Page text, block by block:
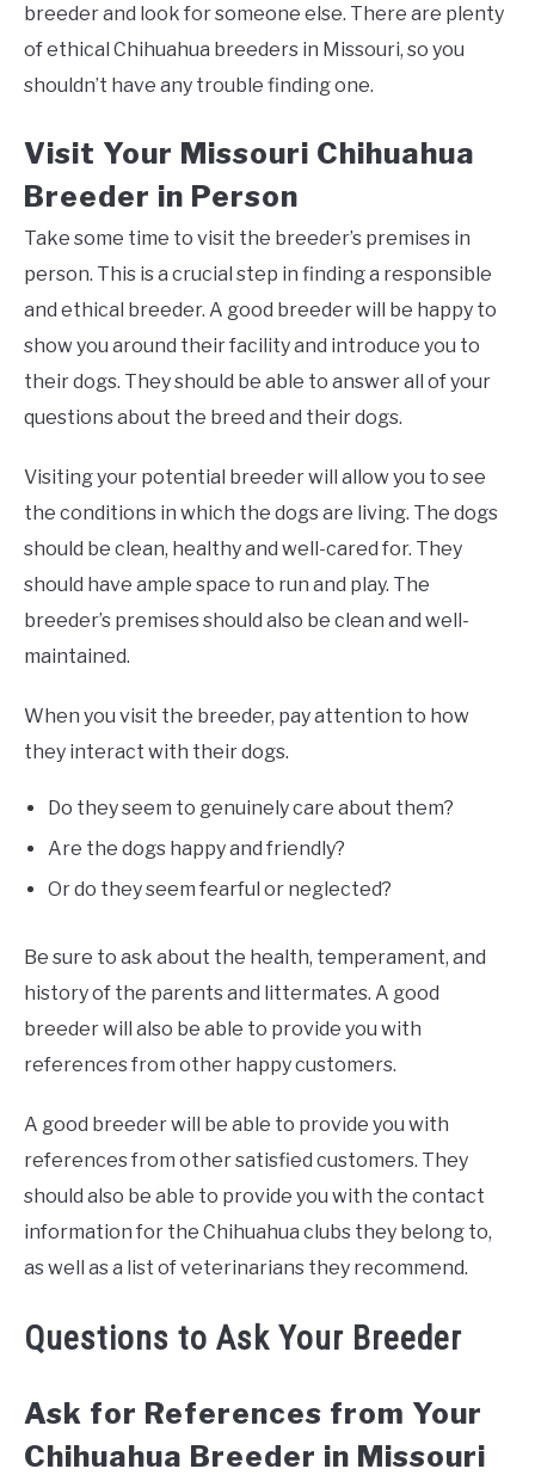
breeder and look for someone else. There are plenty
of ethical Chihuahua breeders in Missouri, so you
shouldn’t have any trouble finding one.
Visit Your Missouri Chihuahua
Breeder in Person
Take some time to visit the breeder’s premises in
person. This is a crucial step in finding a responsible
and ethical breeder. A good breeder will be happy to
show you around their facility and introduce you to
their dogs. They should be able to answer all of your
questions about the breed and their dogs.
Visiting your potential breeder will allow you to see
the conditions in which the dogs are living. The dogs
should be clean, healthy and well-cared for. They
should have ample space to run and play. The
breeder’s premises should also be clean and well-
maintained.
When you visit the breeder, pay attention to how
they interact with their dogs.
Do they seem to genuinely care about them?
Are the dogs happy and friendly?
Or do they seem fearful or neglected?
Be sure to ask about the health, temperament, and
history of the parents and littermates. A good
breeder will also be able to provide you with
references from other happy customers.
A good breeder will be able to provide you with
references from other satisfied customers. They
should also be able to provide you with the contact
information for the Chihuahua clubs they belong to,
as well as a list of veterinarians they recommend.
Questions to Ask Your Breeder
Ask for References from Your
Chihuahua Breeder in Missouri